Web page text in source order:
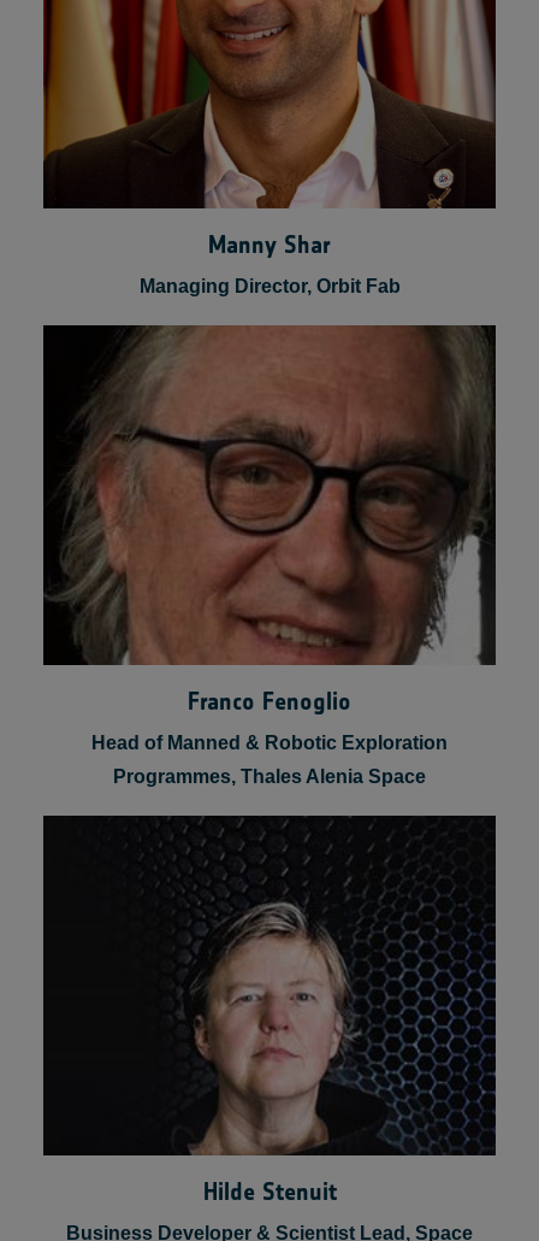
Managing Director, Orbit Fab
Head of Manned & Robotic Exploration
Programmes, Thales Alenia Space